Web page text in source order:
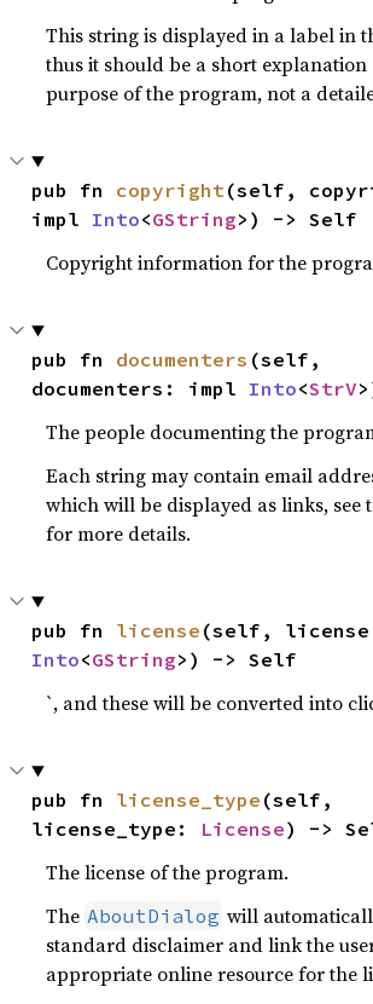
This string is displayed in a label in
thus it should be a short
purpose of the program, not a
pub fn copyright(self,
impl Into<GString>) -> Self
Copyright information for the
pub fn documenters (self,
documenters: impl Into<StrV
The people documenting the
Each string may contain email
which will be displayed as links, see
for more details.
pub fn license
Into<GString>) -> Self
`, and these will be converted into
pub fn license_type (self,
license_type: License) ->
The license of the program.
The AboutDialog will
standard disclaimer and link the
appropriate online resource for the